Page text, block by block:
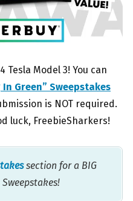
Tesla Model 3! You can
Green” Sweepstakes
is NOT required.
luck, FreebieSharkers!
section for a BIG